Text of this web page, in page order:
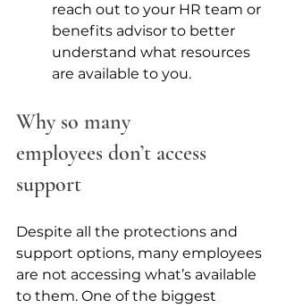
reach out to your HR team or
benefits advisor to better
understand what resources
are available to you.
Why so many
employees don’t access
support
Despite all the protections and
support options, many employees
are not accessing what’s available
to them. One of the biggest